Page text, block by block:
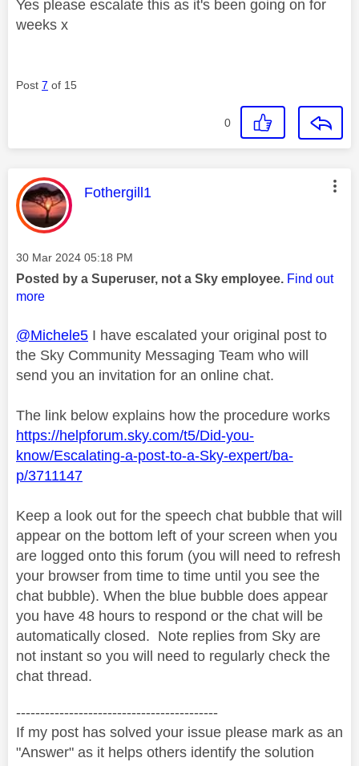
Yes please escalate this as it's been going on for
weeks x
Post 7 of 15
0
This message was authored by:
Fothergill1
Message posted on
‎30 Mar 2024 05:18 PM
Posted by a Superuser, not a Sky employee. Find out
more
@Michele5 I have escalated your original post to
the Sky Community Messaging Team who will
send you an invitation for an online chat.
The link below explains how the procedure works
https://helpforum.sky.com/t5/Did-you-
know/Escalating-a-post-to-a-Sky-expert/ba-
p/3711147
Keep a look out for the speech chat bubble that will
appear on the bottom left of your screen when you
are logged onto this forum (you will need to refresh
your browser from time to time until you see the
chat bubble). When the blue bubble does appear
you have 48 hours to respond or the chat will be
automatically closed. Note replies from Sky are
not instant so you will need to regularly check the
chat thread.
------------------------------------------
If my post has solved your issue please mark as an
"Answer" as it helps others identify the solution